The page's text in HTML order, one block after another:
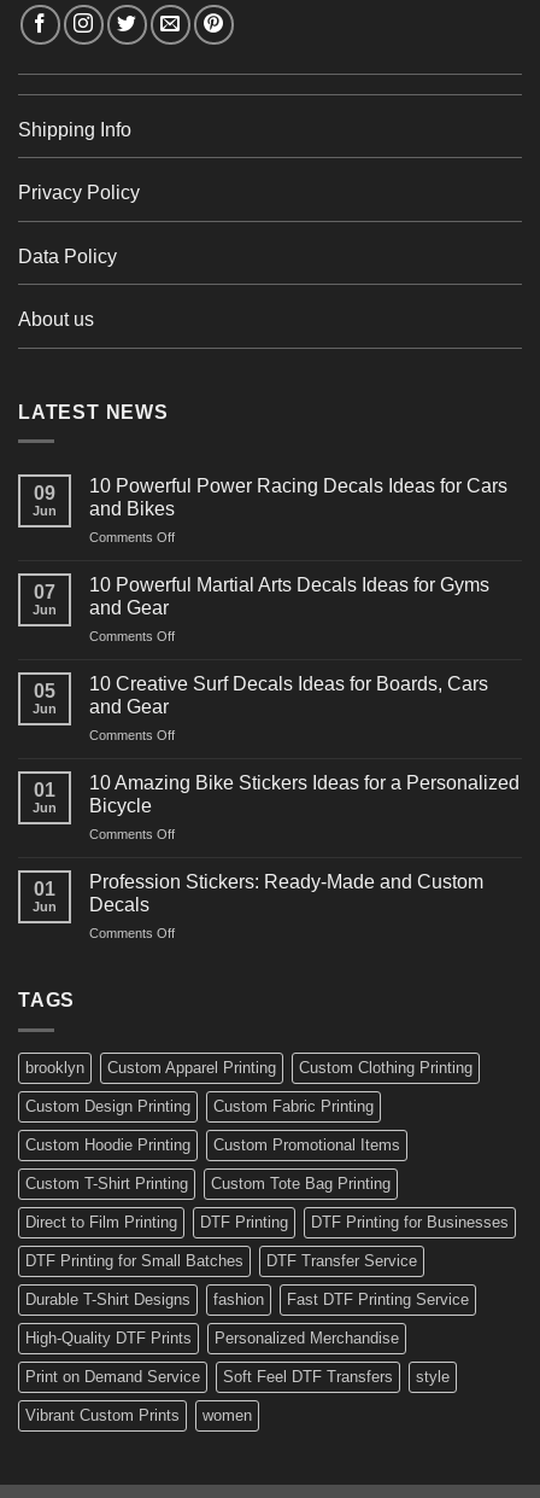
Shipping Info
Privacy Policy
Data Policy
About us
LATEST NEWS
09
Jun
10 Powerful Power Racing Decals Ideas for Cars
and Bikes
Comments Offon
Powerful
Decals
for
07
Jun
10 Powerful Martial Arts Decals Ideas for Gyms
and Gear
Comments Offon
Powerful
Decals
for
05
Jun
10 Creative Surf Decals Ideas for Boards, Cars
and Gear
Comments Offon
Creative
Surf
Ideas
Boards,
01
Jun
10 Amazing Bike Stickers Ideas for a Personalized
Bicycle
Comments Offon
Amazing
Ideas
01
Jun
Profession Stickers: Ready-Made and Custom
Decals
Comments Offon
Custom
Decals
TAGS
brooklyn Custom Apparel Printing Custom Clothing Printing
Custom Design Printing Custom Fabric Printing
Custom Hoodie Printing Custom Promotional Items
Custom T-Shirt Printing Custom Tote Bag Printing
Direct to Film Printing DTF Printing DTF Printing for Businesses
DTF Printing for Small Batches DTF Transfer Service
Durable T-Shirt Designs fashion Fast DTF Printing Service
High-Quality DTF Prints Personalized Merchandise
Print on Demand Service Soft Feel DTF Transfers style
Vibrant Custom Prints women